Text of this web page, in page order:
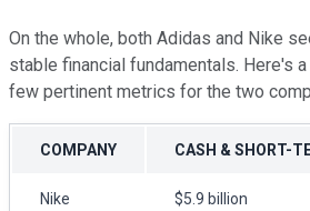
On the whole, both Adidas and Nike
stable financial fundamentals. Here's
few pertinent metrics for the two
COMPANY CASH & SHORT-
Nike $5.9 billion